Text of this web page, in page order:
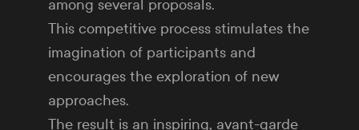
among several proposals.
This competitive process stimulates the
imagination of participants and
encourages the exploration of new
approaches.
The result is an inspiring, avant-garde